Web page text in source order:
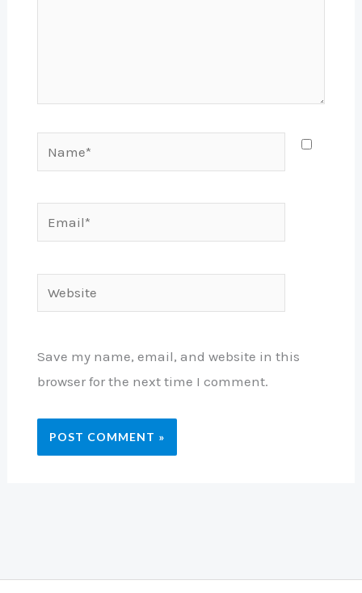
Email*
Website
Save my name, email, and website in this
browser for the next time I comment.